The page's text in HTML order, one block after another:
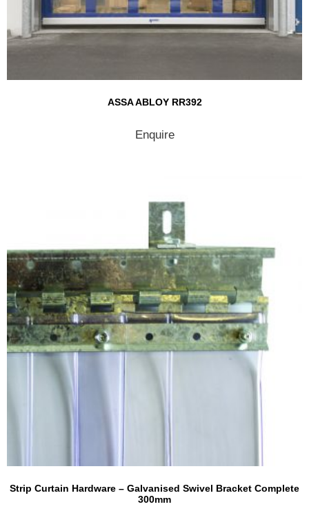
ASSA ABLOY RR392
Enquire
Strip Curtain Hardware – Galvanised Swivel Bracket Complete
300mm